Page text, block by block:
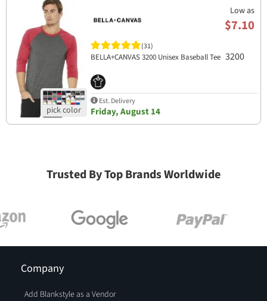
Low as
$7.10
(31)
BELLA+CANVAS 3200 Unisex Baseball Tee 3200
Est. Delivery
Friday, August 14
Trusted By Top Brands Worldwide
Company
Add Blankstyle as a Vendor